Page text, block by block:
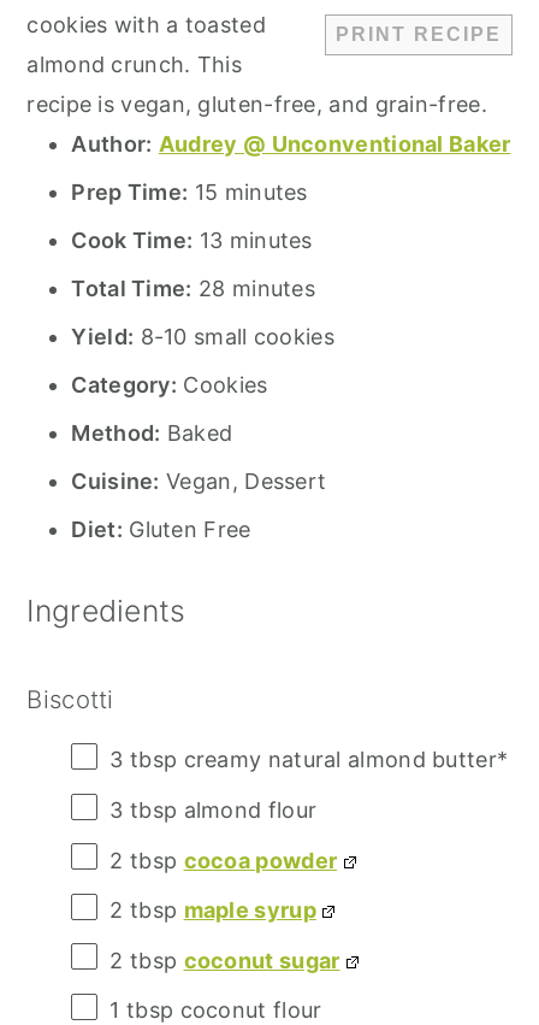
PRINT RECIPE
cookies with a toasted
almond crunch. This
recipe is vegan, gluten-free, and grain-free.
Author: Audrey @ Unconventional Baker
Prep Time: 15 minutes
Cook Time: 13 minutes
Total Time: 28 minutes
Yield: 8-10 small cookies
Category: Cookies
Method: Baked
Cuisine: Vegan, Dessert
Diet: Gluten Free
Ingredients
Biscotti
3 tbsp creamy natural almond butter*
3 tbsp almond flour
2 tbsp cocoa powder
2 tbsp maple syrup
2 tbsp coconut sugar
1 tbsp coconut flour